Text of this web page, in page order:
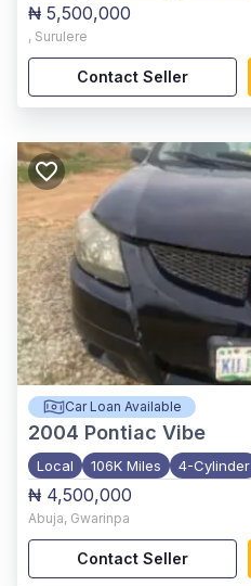
₦ 5,500,000
, Surulere
Contact Seller
Car Loan Available
2004 Pontiac Vibe
Local 106K Miles 4-Cylinder
₦ 4,500,000
Abuja, Gwarinpa
Contact Seller